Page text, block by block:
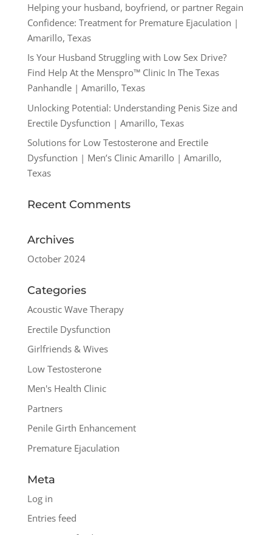
Helping your husband, boyfriend, or partner Regain
Confidence: Treatment for Premature Ejaculation |
Amarillo, Texas
Is Your Husband Struggling with Low Sex Drive?
Find Help At the Menspro™ Clinic In The Texas
Panhandle | Amarillo, Texas
Unlocking Potential: Understanding Penis Size and
Erectile Dysfunction | Amarillo, Texas
Solutions for Low Testosterone and Erectile
Dysfunction | Men’s Clinic Amarillo | Amarillo,
Texas
Recent Comments
Archives
October 2024
Categories
Acoustic Wave Therapy
Erectile Dysfunction
Girlfriends & Wives
Low Testosterone
Men's Health Clinic
Partners
Penile Girth Enhancement
Premature Ejaculation
Meta
Log in
Entries feed